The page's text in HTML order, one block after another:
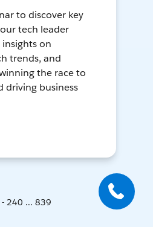
to discover key
tech leader
insights on
trends, and
the race to
driving business
240 ... 839